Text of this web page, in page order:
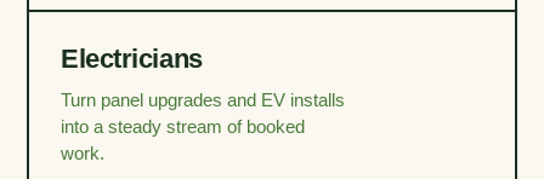
Electricians
Turn panel upgrades and EV installs
into a steady stream of booked
work.